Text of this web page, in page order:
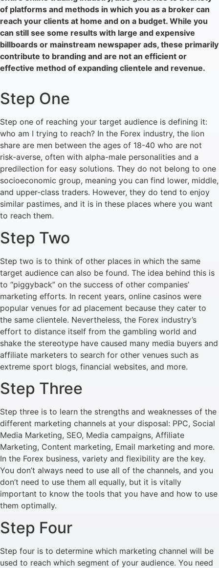
of platforms and methods in which you as a broker can
reach your clients at home and on a budget. While you
can still see some results with large and expensive
billboards or mainstream newspaper ads, these primarily
contribute to branding and are not an efficient or
effective method of expanding clientele and revenue.
Step One
Step one of reaching your target audience is defining it:
who am I trying to reach? In the Forex industry, the lion
share are men between the ages of 18-40 who are not
risk-averse, often with alpha-male personalities and a
predilection for easy solutions. They do not belong to one
socioeconomic group, meaning you can find lower, middle,
and upper-class traders. However, they do tend to enjoy
similar pastimes, and it is in these places where you want
to reach them.
Step Two
Step two is to think of other places in which the same
target audience can also be found. The idea behind this is
to “piggyback” on the success of other companies’
marketing efforts. In recent years, online casinos were
popular venues for ad placement because they cater to
the same clientele. Nevertheless, the Forex industry’s
effort to distance itself from the gambling world and
shake the stereotype have caused many media buyers and
affiliate marketers to search for other venues such as
extreme sport blogs, financial websites, and more.
Step Three
Step three is to learn the strengths and weaknesses of the
different marketing channels at your disposal: PPC, Social
Media Marketing, SEO, Media campaigns, Affiliate
Marketing, Content marketing, Email marketing and more.
In the Forex business, variety and flexibility are the key.
You don’t always need to use all of the channels, and you
don’t need to use them all equally, but it is vitally
important to know the tools that you have and how to use
them optimally.
Step Four
Step four is to determine which marketing channel will be
used to reach which segment of your audience. You need